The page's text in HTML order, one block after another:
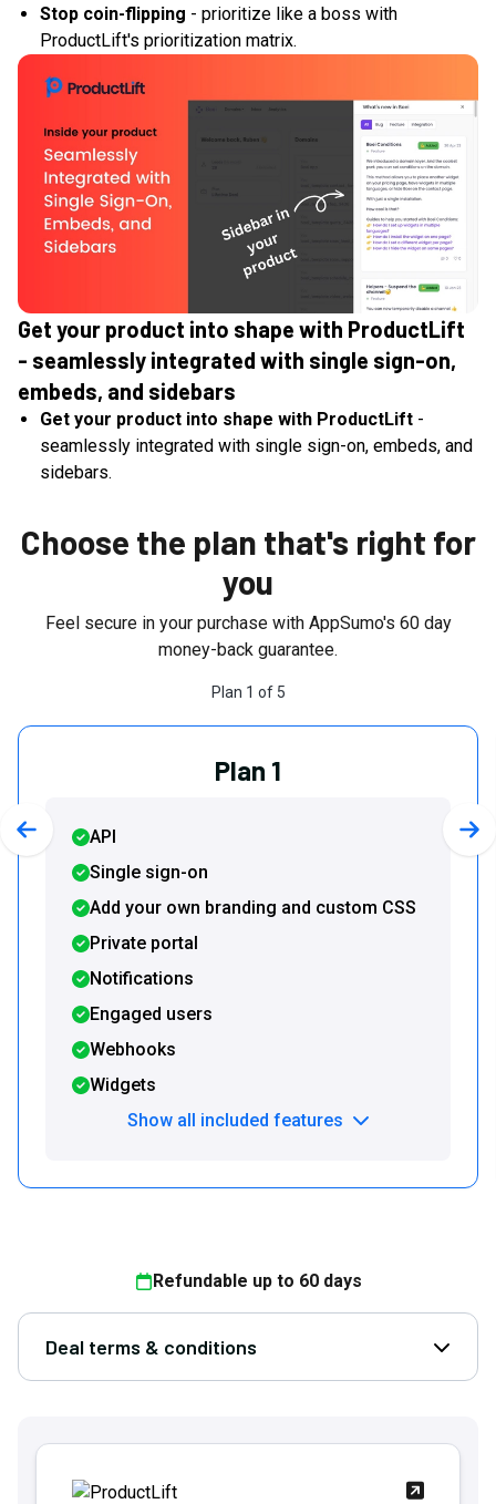
Stop coin-flipping - prioritize like a boss with
ProductLift's prioritization matrix.
Get your product into shape with ProductLift
- seamlessly integrated with single sign-on,
embeds, and sidebars
Get your product into shape with ProductLift -
seamlessly integrated with single sign-on, embeds, and
sidebars.
Choose the plan that's right for
you
Feel secure in your purchase with AppSumo's 60day
money-back guarantee.
Plan 1 of 5
Plan 1
API
Single sign-on
Add your own branding and custom CSS
Private portal
Notifications
Engaged users
Webhooks
Widgets
Show all included features
Previous slide
Refundable up to 60days
Deal terms & conditions Open